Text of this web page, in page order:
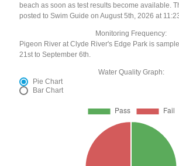
beach as soon as test results become available.
posted to Swim Guide on August 5th, 2026 at
Monitoring Frequency:
Pigeon River at Clyde River's Edge Park is
21st to September 6th.
Water Quality Graph:
Pie Chart
Bar Chart